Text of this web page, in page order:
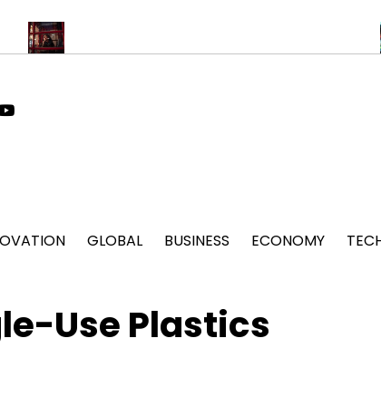
youtube
GLOBAL BUSINESS ECONOMY
Use Plastics